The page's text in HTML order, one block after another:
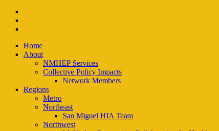
Close
Menu
Home
About
NMHEP Services
Collective Policy Impacts
Network Members
Regions
Metro
Northeast
San Miguel HIA Team
Northwest